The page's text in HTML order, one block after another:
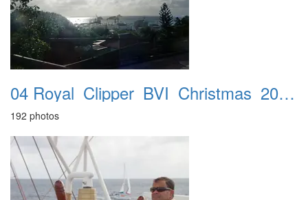
04 Royal_Clipper_BVI_Christmas_2016_St_Barts_19th
192 photos